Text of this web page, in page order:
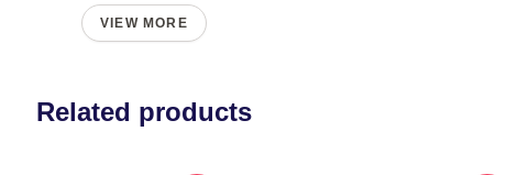
VIEW MORE
Related products